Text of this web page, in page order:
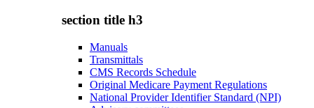
section title h3
Manuals
Transmittals
CMS Records Schedule
Original Medicare Payment Regulations
National Provider Identifier Standard (NPI)